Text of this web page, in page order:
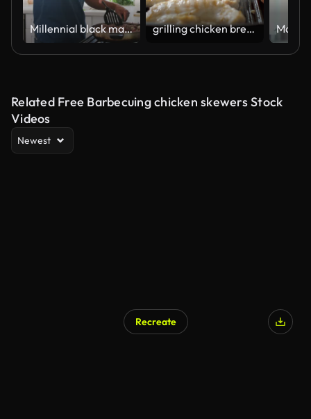
Millennial black man standing in the kitchen cooking in a pan on the hob,side view,waist up grilling chicken breast on griddle pan at home kitchen
Related Free Barbecuing chicken skewers Stock
Videos
Newest
Recreate